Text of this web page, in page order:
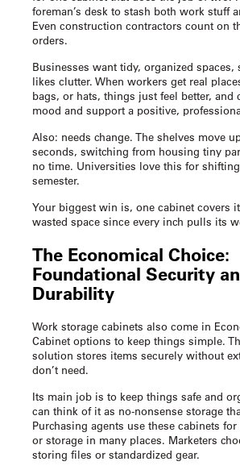
foreman’s desk to stash both work stuff
Even construction contractors count on
orders.
Businesses want tidy, organized spaces,
likes clutter. When workers get real
bags, or hats, things just feel better, and
mood and support a positive,
Also: needs change. The shelves move
seconds, switching from housing tiny
no time. Universities love this for
semester.
Your biggest win is, one cabinet covers it
wasted space since every inch pulls its
The Economical Choice:
Foundational Security
Durability
Work storage cabinets also come in
Cabinet options to keep things simple.
solution stores items securely without
don’t need.
Its main job is to keep things safe and
can think of it as no-nonsense storage
Purchasing agents use these cabinets
or storage in many places. Marketers
storing files or standardized gear.